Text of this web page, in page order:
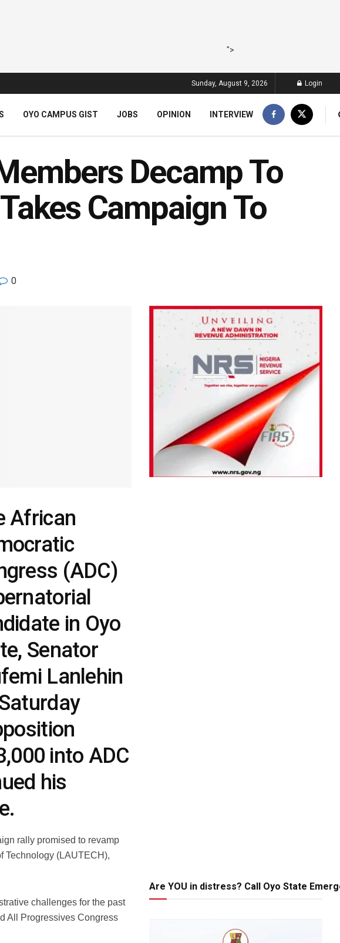
">
Sunday, August 9, 2026 Login
OYO CAMPUS GIST JOBS OPINION INTERVIEW
Decamp To
Campaign To
0
African
(ADC)
in Oyo
Senator
Lanlehin
into ADC
his
rally promised to revamp
Technology (LAUTECH),
challenges for the past
All Progressives Congress
Are YOU in distress? Call Oyo State